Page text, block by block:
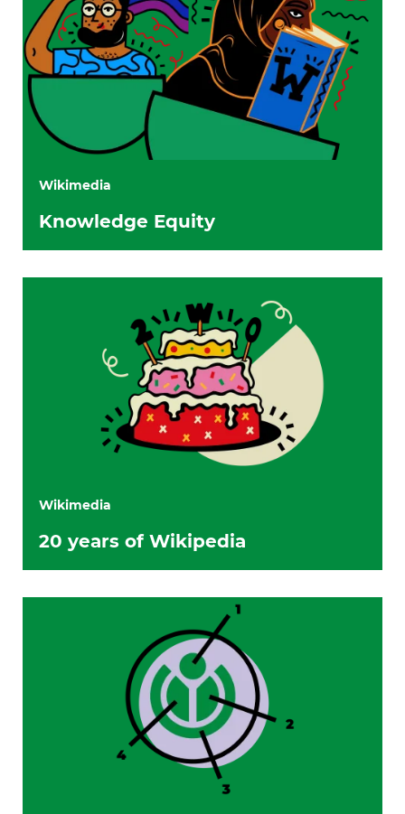
Wikimedia
Knowledge Equity
Wikimedia
20 years of Wikipedia